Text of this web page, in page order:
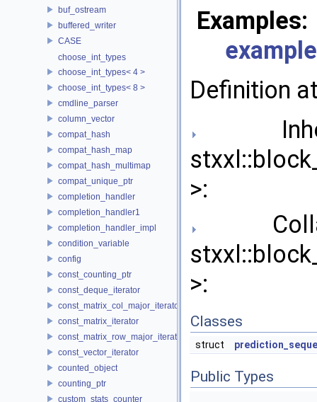
buf_ostream
buffered_writer
CASE
choose_int_types
choose_int_types< 4 >
choose_int_types< 8 >
cmdline_parser
column_vector
compat_hash
compat_hash_map
compat_hash_multimap
compat_unique_ptr
completion_handler
completion_handler1
completion_handler_impl
condition_variable
config
const_counting_ptr
const_deque_iterator
const_matrix_col_major_iterator
const_matrix_iterator
const_matrix_row_major_iterator
const_vector_iterator
counted_object
counting_ptr
custom_stats_counter
Examples:
Definition
>:
>:
Classes
struct
Public Types